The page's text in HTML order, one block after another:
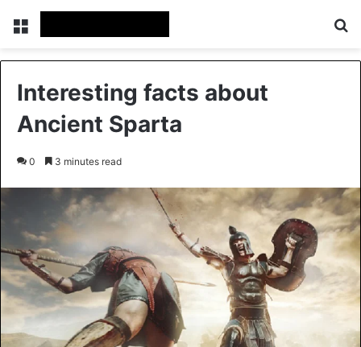
Menu
Interesting facts about
Ancient Sparta
0 3 minutes read